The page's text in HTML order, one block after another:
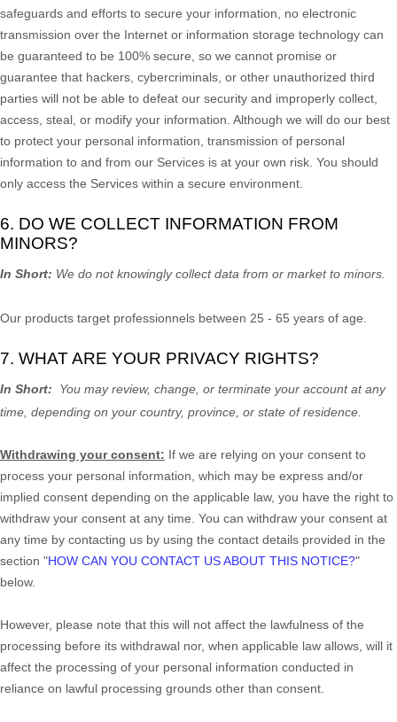
safeguards and efforts to secure your information, no electronic
transmission over the Internet or information storage technology can
be guaranteed to be 100% secure, so we cannot promise or
guarantee that hackers, cybercriminals, or other unauthorized third
parties will not be able to defeat our security and improperly collect,
access, steal, or modify your information. Although we will do our best
to protect your personal information, transmission of personal
information to and from our Services is at your own risk. You should
only access the Services within a secure environment.
6. DO WE COLLECT INFORMATION FROM
MINORS?
In Short: We do not knowingly collect data from or market to minors
Our products target professionnels between 25 - 65 years of age.
7. WHAT ARE YOUR PRIVACY RIGHTS?
In Short:
You may review, change, or terminate your account at any
time, depending on your country, province, or state of residence.
Withdrawing your consent: If we are relying on your consent to
process your personal information, which may be express and/or
implied consent depending on the applicable law, you have the right to
withdraw your consent at any time. You can withdraw your consent at
any time by contacting us by using the contact details provided in the
section "HOW CAN YOU CONTACT US ABOUT THIS NOTICE?"
below.
However, please note that this will not affect the lawfulness of the
processing before its withdrawal nor, when applicable law allows, will it
affect the processing of your personal information conducted in
reliance on lawful processing grounds other than consent.